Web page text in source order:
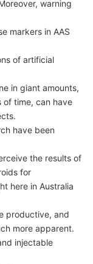
warning
markers in AAS
of artificial
in giant amounts,
of time, can have
have been
the results of
for
here in Australia
productive, and
more apparent.
injectable